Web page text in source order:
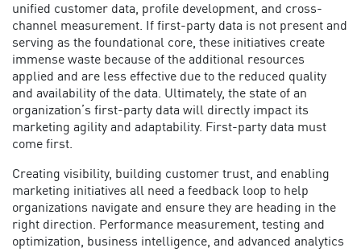
unified customer data, profile development, and cross-
channel measurement. If first-party data is not present and
serving as the foundational core, these initiatives create
immense waste because of the additional resources
applied and are less effective due to the reduced quality
and availability of the data. Ultimately, the state of an
organization’s first-party data will directly impact its
marketing agility and adaptability. First-party data must
come first.
Creating visibility, building customer trust, and enabling
marketing initiatives all need a feedback loop to help
organizations navigate and ensure they are heading in the
right direction. Performance measurement, testing and
optimization, business intelligence, and advanced analytics